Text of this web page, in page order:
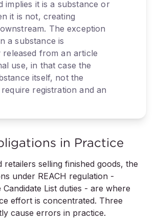
implies it is a substance or
it is not, creating
The exception
a substance is
released from an article
use, in that case the
itself, not the
registration and an
in Practice
retailers selling finished goods, the
under REACH regulation -
List duties - are where
effort is concentrated. Three
cause errors in practice.